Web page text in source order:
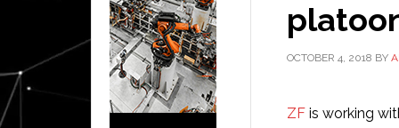
OCTOBER 4, 2018 BY
ZF is working